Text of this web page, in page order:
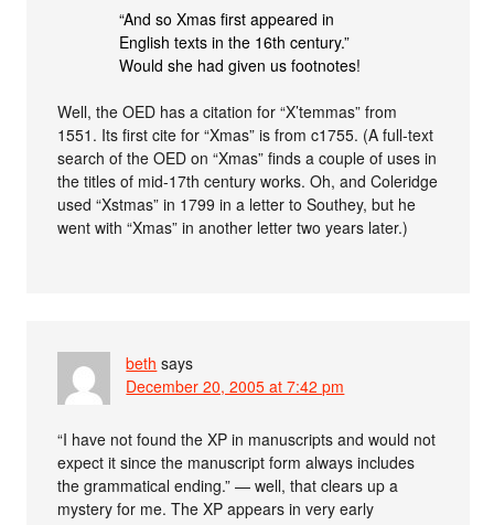
“And so Xmas first appeared in
English texts in the 16th century.”
Would she had given us footnotes!
Well, the OED has a citation for “X’temmas” from
1551. Its first cite for “Xmas” is from c1755. (A full-text
search of the OED on “Xmas” finds a couple of uses in
the titles of mid-17th century works. Oh, and Coleridge
used “Xstmas” in 1799 in a letter to Southey, but he
went with “Xmas” in another letter two years later.)
beth says
December 20, 2005 at 7:42 pm
“I have not found the ΧΡ in manuscripts and would not
expect it since the manuscript form always includes
the grammatical ending.” — well, that clears up a
mystery for me. The XP appears in very early